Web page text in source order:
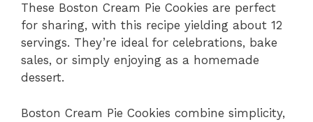
These Boston Cream Pie Cookies are perfect
for sharing, with this recipe yielding about 12
servings. They’re ideal for celebrations, bake
sales, or simply enjoying as a homemade
dessert.
Boston Cream Pie Cookies combine simplicity,